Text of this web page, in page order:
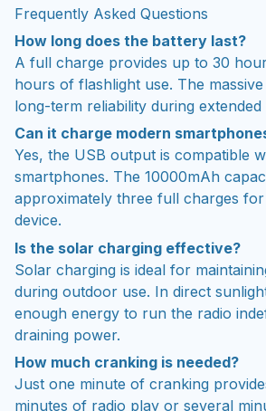
Frequently Asked Questions
How long does the battery last?
A full charge provides up to 30
hours of flashlight use. The
long-term reliability during extended
Can it charge modern
Yes, the USB output is compatible
smartphones. The 10000mAh
approximately three full charges
device.
Is the solar charging effective?
Solar charging is ideal for
during outdoor use. In direct
enough energy to run the radio
draining power.
How much cranking is needed?
Just one minute of cranking
minutes of radio play or several